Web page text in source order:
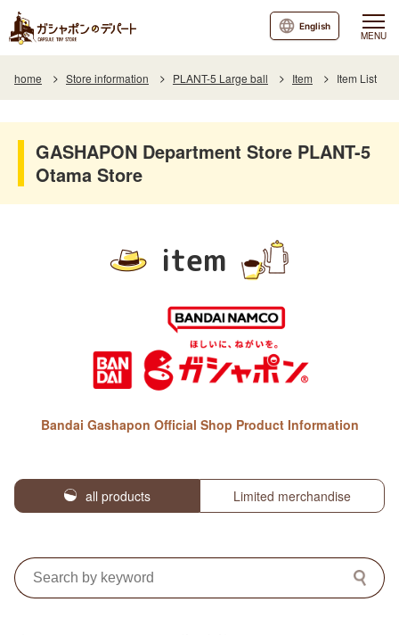
MENU
English
home Store information PLANT-5 Large ball Item Item List
GASHAPON Department Store PLANT-5
Otama Store
item
Bandai Gashapon Official Shop Product Information
all products Limited merchandise